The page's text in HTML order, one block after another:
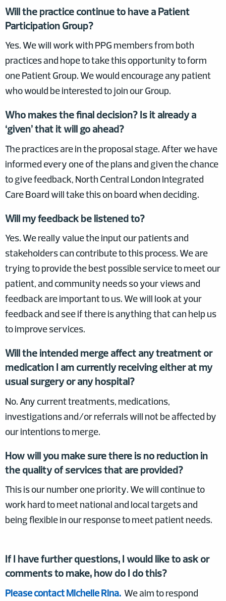
Will the practice continue to have a Patient
Participation Group?
Yes. We will work with PPG members from both
practices and hope to take this opportunity to form
one Patient Group. We would encourage any patient
who would be interested to join our Group.
Who makes the final decision? Is it already a
‘given’ that it will go ahead?
The practices are in the proposal stage. After we have
informed every one of the plans and given the chance
to give feedback, North Central London Integrated
Care Board will take this on board when deciding.
Will my feedback be listened to?
Yes. We really value the input our patients and
stakeholders can contribute to this process. We are
trying to provide the best possible service to meet our
patient, and community needs so your views and
feedback are important to us. We will look at your
feedback and see if there is anything that can help us
to improve services.
Will the intended merge affect any treatment or
medication I am currently receiving either at my
usual surgery or any hospital?
No. Any current treatments, medications,
investigations and/or referrals will not be affected by
our intentions to merge.
How will you make sure there is no reduction in
the quality of services that are provided?
This is our number one priority. We will continue to
work hard to meet national and local targets and
being flexible in our response to meet patient needs.
If I have further questions, I would like to ask or
comments to make, how do I do this?
Please contact Michelle Rina. We aim to respond